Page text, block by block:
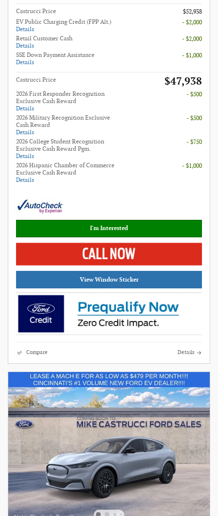
Castrucci Price
$52,938
EV Public Charging Credit (FPP Alt.)
Details
- $2,000
Retail Customer Cash
Details
- $2,000
SSE Down Payment Assistance
Details
- $1,000
Castrucci Price $47,938
2026 First Responder Recognition
Exclusive Cash Reward
Details
- $500
2026 Military Recognition Exclusive
Cash Reward
Details
- $500
2026 College Student Recognition
Exclusive Cash Reward Pgm.
Details
- $750
2026 Hispanic Chamber of Commerce
Exclusive Cash Reward
Details
- $1,000
I'm Interested
View Window Sticker
Compare Details